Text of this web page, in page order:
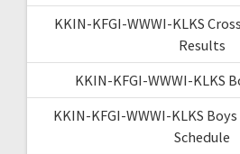
KKIN-KFGI-WWWI-KLKS
Results
KKIN-KFGI-WWWI-KLKS
KKIN-KFGI-WWWI-KLKS
Schedule